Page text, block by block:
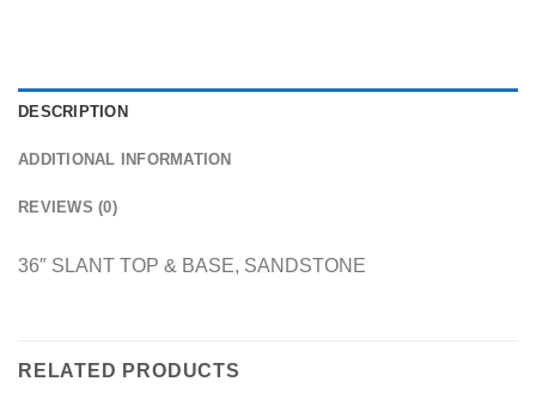
DESCRIPTION
ADDITIONAL INFORMATION
REVIEWS (0)
36″ SLANT TOP & BASE, SANDSTONE
RELATED PRODUCTS